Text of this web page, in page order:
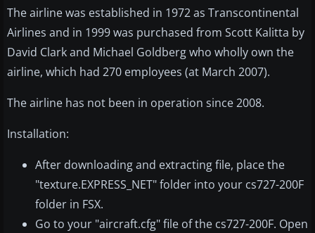
The airline was established in 1972 as Transcontinental
Airlines and in 1999 was purchased from Scott Kalitta by
David Clark and Michael Goldberg who wholly own the
airline, which had 270 employees (at March 2007).
The airline has not been in operation since 2008.
Installation:
After downloading and extracting file, place the
"texture.EXPRESS_NET" folder into your cs727-200F
folder in FSX.
Go to your "aircraft.cfg" file of the cs727-200F. Open